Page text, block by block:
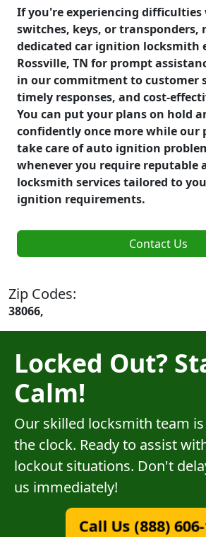
If you're experiencing
switches, keys, or transponders,
dedicated car ignition locksmith
Rossville, TN for prompt
in our commitment to customer
timely responses, and cost-
You can put your plans on hold
confidently once more while our
take care of auto ignition
whenever you require reputable
locksmith services tailored to
ignition requirements.
Contact Us
Zip Codes:
38066,
Locked Out?
Calm!
Our skilled locksmith team
the clock. Ready to assist
lockout situations. Don't
us immediately!
Call Us (888)